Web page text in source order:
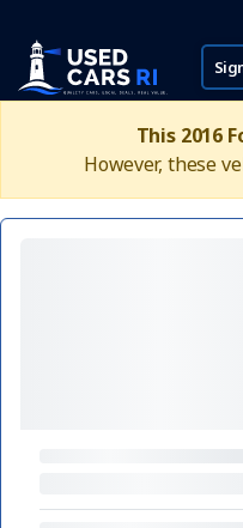
This 2016
However, these